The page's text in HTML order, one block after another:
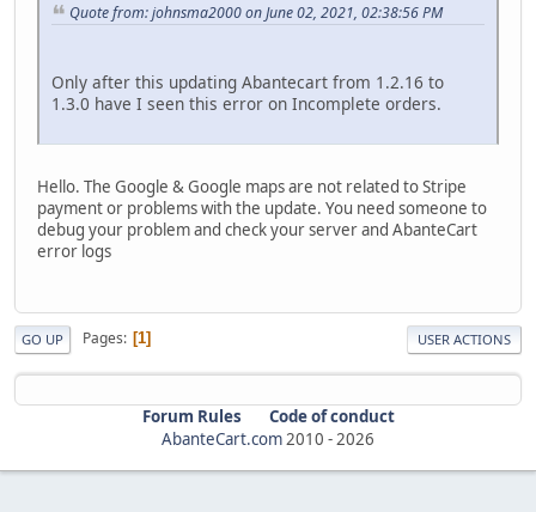
Quote from: johnsma2000 on June 02, 2021, 02:38:56 PM
Only after this updating Abantecart from 1.2.16 to
1.3.0 have I seen this error on Incomplete orders.
Hello. The Google & Google maps are not related to Stripe
payment or problems with the update. You need someone to
debug your problem and check your server and AbanteCart
error logs
GO UP Pages 1 USER ACTIONS
Forum Rules
Code of conduct
AbanteCart.com2010 -2026